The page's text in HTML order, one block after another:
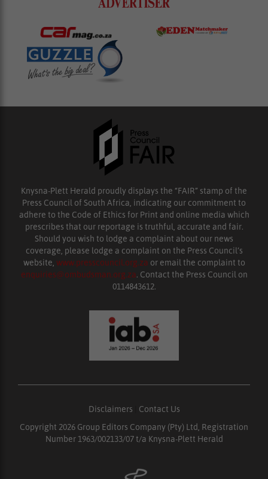
Knysna-Plett Herald proudly displays the “FAIR” stamp of the
Press Council of South Africa, indicating our commitment to
adhere to the Code of Ethics for Print and online media which
prescribes that our reportage is truthful, accurate and fair.
Should you wish to lodge a complaint about our news
coverage, please lodge a complaint on the Press Council’s
website, www.presscouncil.org.za or email the complaint to
enquiries@ombudsman.org.za. Contact the Press Council on
0114843612.
Disclaimers
Contact Us
Copyright 2026 Group Editors Company (Pty) Ltd, Registration
Number 1963/002133/07 t/a Knysna-Plett Herald